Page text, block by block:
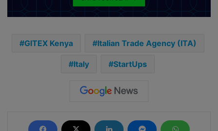
GITEX Kenya Italian Trade Agency (ITA)
Italy StartUps